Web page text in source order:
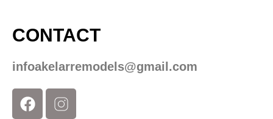
CONTACT
infoakelarremodels@gmail.com